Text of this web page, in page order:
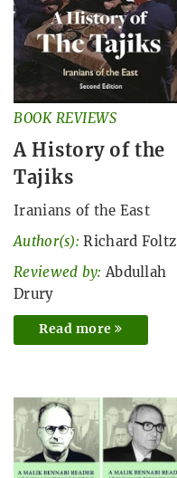
BOOK REVIEWS
A History of the
Tajiks
Iranians of the East
Author(s): Richard Foltz
Reviewed by: Abdullah
Drury
Read more